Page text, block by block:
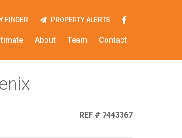
About Team Contact
FINDER PROPERTY ALERTS
REF # 7443367